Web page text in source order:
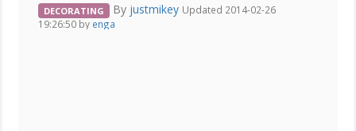
DECORATING By justmikey Updated 2014-02-26
19:26:50 by enga